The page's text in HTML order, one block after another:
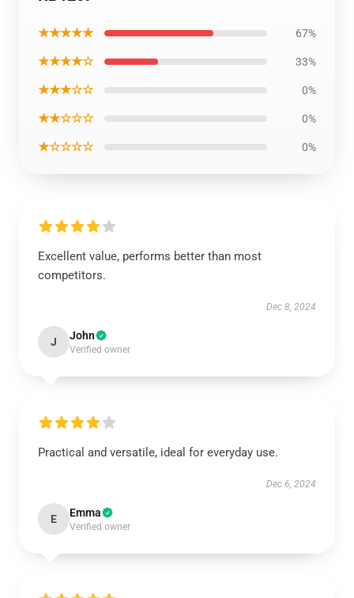
★★★★★ 67%
★★★★☆ 33%
★★★☆☆ 0%
★★☆☆☆ 0%
★☆☆☆☆ 0%
Excellent value, performs better than most
competitors.
Dec 8, 2024
J John
Verified owner
Practical and versatile, ideal for everyday use.
Dec 6, 2024
E Emma
Verified owner